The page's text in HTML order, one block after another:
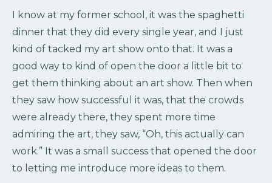
I know at my former school, it was the spaghetti
dinner that they did every single year, and I just
kind of tacked my art show onto that. It was a
good way to kind of open the door a little bit to
get them thinking about an art show. Then when
they saw how successful it was, that the crowds
were already there, they spent more time
admiring the art, they saw, “Oh, this actually can
work.” It was a small success that opened the door
to letting me introduce more ideas to them.